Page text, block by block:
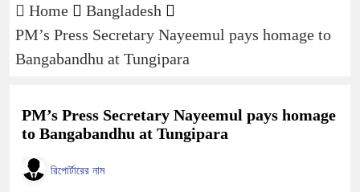
Home
Bangladesh
PM’s Press Secretary Nayeemul pays homage to
Bangabandhu at Tungipara
PM’s Press Secretary Nayeemul pays homage
to Bangabandhu at Tungipara
রিপোর্টারের নাম